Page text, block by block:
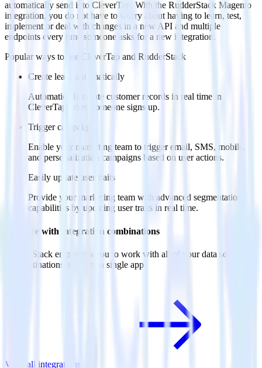
automatically send it to CleverTap. With the RudderStack Magento
integration, you do not have to worry about having to learn, test,
implement or deal with changes in a new API and multiple
endpoints every time someone asks for a new integration.
Popular ways to use
CleverTap and RudderStack
Create leads automatically
Automatically create customer records in real time in
CleverTap when someone signs up.
Trigger campaigns
Enable your marketing team to trigger email, SMS, mobile,
and personalization campaigns based on user actions.
Easily update user traits
Provide your marketing team with advanced segmentation
capabilities by updating user traits in real time.
Do more with integration combinations
RudderStack empowers you to work with all of your data sources
and destinations inside of a single app
View all integrations